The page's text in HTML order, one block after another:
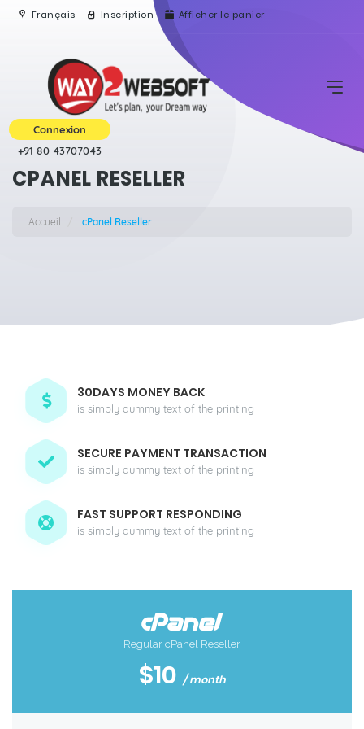
Français Inscription Afficher le panier
Connexion
+91 80 43707043
CPANEL RESELLER
Accueil cPanel Reseller
30DAYS MONEY BACK
is simply dummy text of the printing
SECURE PAYMENT TRANSACTION
is simply dummy text of the printing
FAST SUPPORT RESPONDING
is simply dummy text of the printing
Regular cPanel Reseller
$10/ month